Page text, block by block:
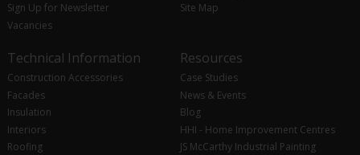
Sign Up for Newsletter
Vacancies
Site Map
Technical Information
Construction Accessories
Facades
Insulation
Interiors
Roofing
Resources
Case Studies
News & Events
Blog
HHI - Home Improvement Centres
JS McCarthy Industrial Painting